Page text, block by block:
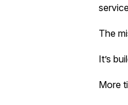
The
It’s
More